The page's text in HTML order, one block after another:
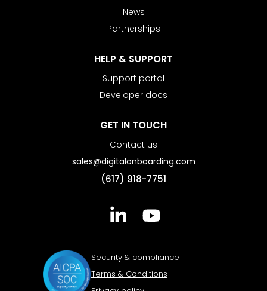
News
Partnerships
HELP & SUPPORT
Support portal
Developer docs
GET IN TOUCH
Contact us
sales@digitalonboarding.com
(617) 918-7751
Security & compliance
Terms & Conditions